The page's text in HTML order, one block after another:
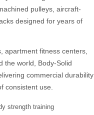
pulleys, aircraft-
designed for years of
apartment fitness centers,
the world, Body-Solid
commercial durability
consistent use.
strength training